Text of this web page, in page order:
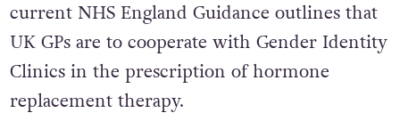
current NHS England Guidance outlines that
UK GPs are to cooperate with Gender Identity
Clinics in the prescription of hormone
replacement therapy.